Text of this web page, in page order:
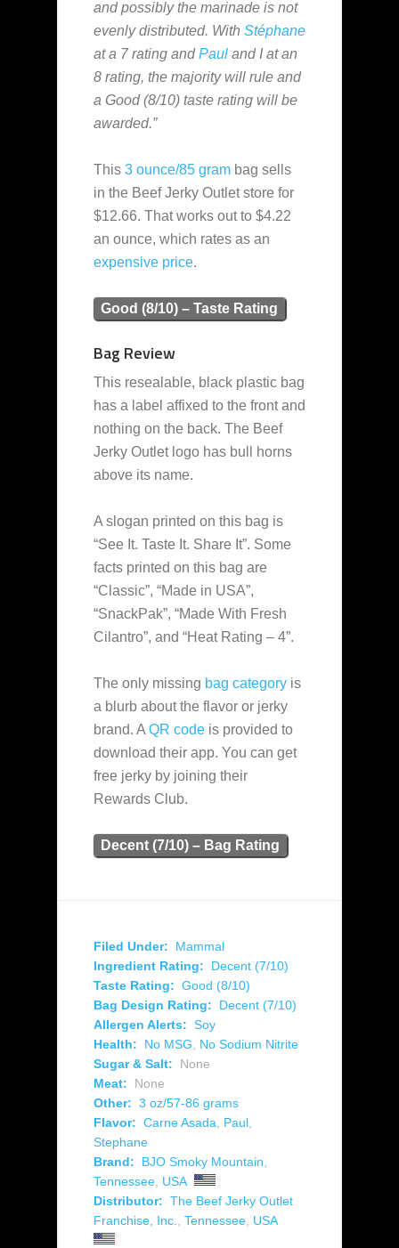
and possibly the marinade is not
evenly distributed. With Stéphane
at a 7 rating andPaul and I at an
8 rating, the majority will rule and
a Good (8/10) taste rating will be
awarded.”
This 3 ounce/85 gram bag sells
in the Beef Jerky Outlet store for
$12.66. That works out to $4.22
an ounce, which rates as an
expensive price.
Good (8/10) – Taste Rating
Bag Review
This resealable, black plastic bag
has a label affixed to the front and
nothing on the back. The Beef
Jerky Outlet logo has bull horns
above its name.
A slogan printed on this bag is
“See It. Taste It. Share It”. Some
facts printed on this bag are
“Classic”, “Made in USA”,
“SnackPak”, “Made With Fresh
Cilantro”, and “Heat Rating – 4”.
The only missing bag category is
a blurb about the flavor or jerky
brand. A QR code is provided to
download their app. You can get
free jerky by joining their
Rewards Club.
Decent (7/10) – Bag Rating
Filed Under:
Mammal
Ingredient Rating:
Decent (7/10)
Taste Rating: Good (8/10)
Bag Design Rating:
Decent (7/10)
Allergen Alerts: Soy
Health:
No MSG
No Sodium Nitrite
Sugar & Salt:
None
Meat:
None
Other: 3 oz/57-86 grams
Flavor: Carne Asada Paul
Stephane
Brand:
BJO Smoky Mountain
Tennessee USA
Distributor: The Beef Jerky Outlet
Franchise, Inc.
Tennessee USA